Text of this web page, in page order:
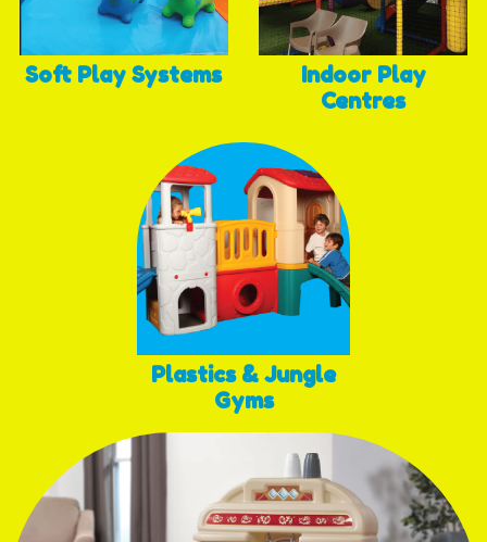
Soft Play Systems
Indoor Play
Centres
Plastics & Jungle
Gyms